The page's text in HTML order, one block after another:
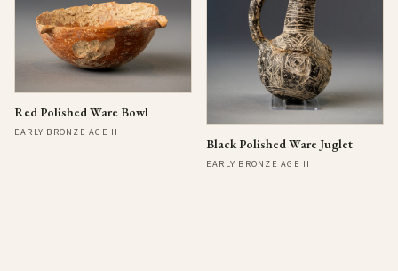
Red Polished Ware Bowl
EARLY BRONZE AGE II
Black Polished Ware Juglet
EARLY BRONZE AGE II